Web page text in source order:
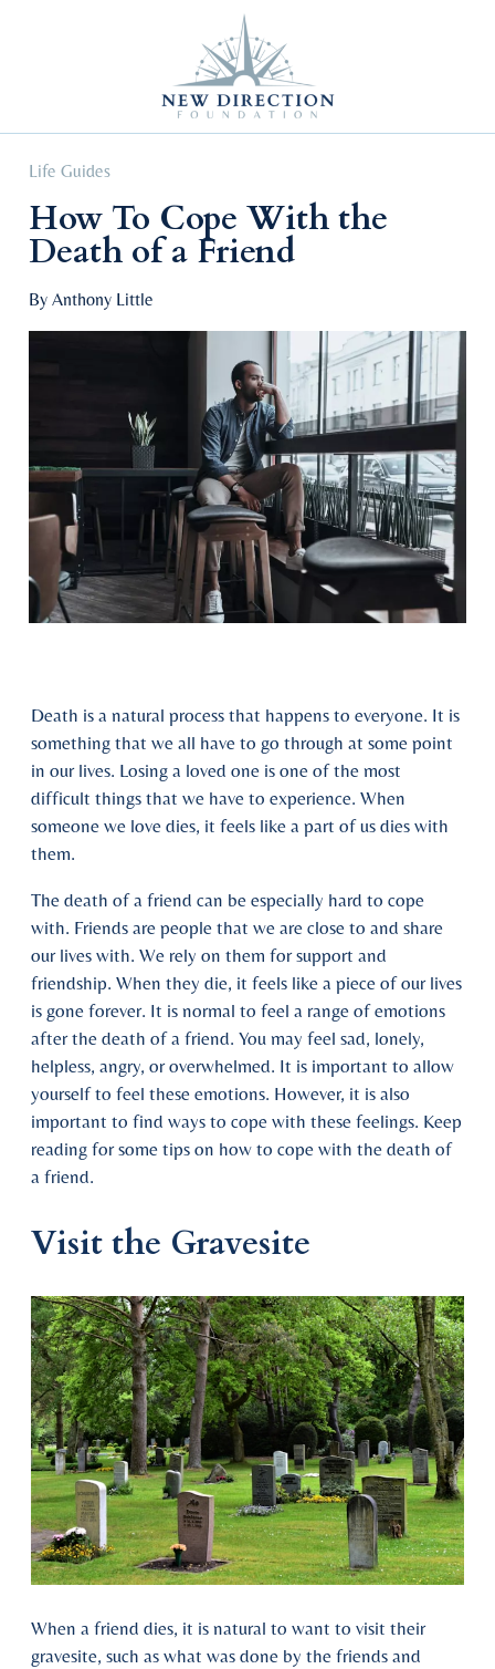
Life Guides
How To Cope With the
Death of a Friend
By Anthony Little
Death is a natural process that happens to everyone. It is
something that we all have to go through at some point
in our lives. Losing a loved one is one of the most
difficult things that we have to experience. When
someone we love dies, it feels like a part of us dies with
them.
The death of a friend can be especially hard to cope
with. Friends are people that we are close to and share
our lives with. We rely on them for support and
friendship. When they die, it feels like a piece of our lives
is gone forever. It is normal to feel a range of emotions
after the death of a friend. You may feel sad, lonely,
helpless, angry, or overwhelmed. It is important to allow
yourself to feel these emotions. However, it is also
important to find ways to cope with these feelings. Keep
reading for some tips on how to cope with the death of
a friend.
Visit the Gravesite
When a friend dies, it is natural to want to visit their
gravesite, such as what was done by the friends and